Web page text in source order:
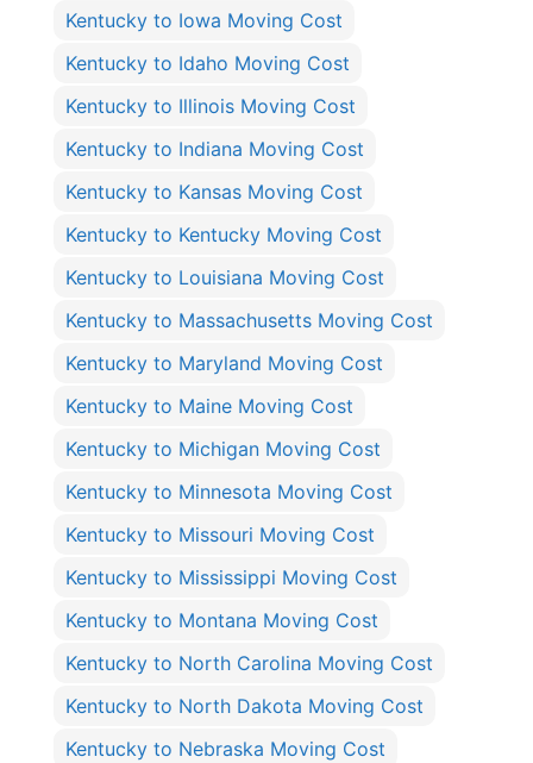
Kentucky to Iowa Moving Cost
Kentucky to Idaho Moving Cost
Kentucky to Illinois Moving Cost
Kentucky to Indiana Moving Cost
Kentucky to Kansas Moving Cost
Kentucky to Kentucky Moving Cost
Kentucky to Louisiana Moving Cost
Kentucky to Massachusetts Moving Cost
Kentucky to Maryland Moving Cost
Kentucky to Maine Moving Cost
Kentucky to Michigan Moving Cost
Kentucky to Minnesota Moving Cost
Kentucky to Missouri Moving Cost
Kentucky to Mississippi Moving Cost
Kentucky to Montana Moving Cost
Kentucky to North Carolina Moving Cost
Kentucky to North Dakota Moving Cost
Kentucky to Nebraska Moving Cost